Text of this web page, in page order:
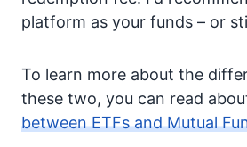
platform as your funds – or
To learn more about the
these two, you can read
between ETFs and Mutual